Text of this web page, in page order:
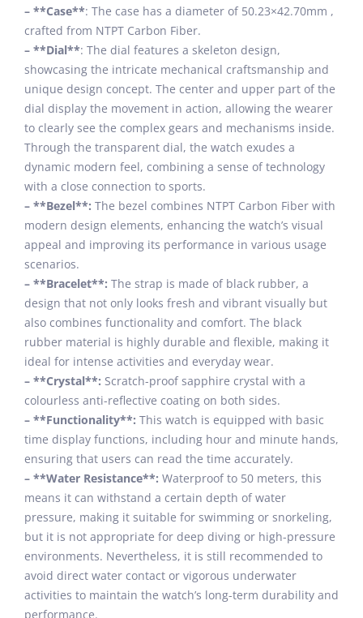
– **Case**: The case has a diameter of 50.23×42.70mm ,
crafted from NTPT Carbon Fiber.
– **Dial**: The dial features a skeleton design,
showcasing the intricate mechanical craftsmanship and
unique design concept. The center and upper part of the
dial display the movement in action, allowing the wearer
to clearly see the complex gears and mechanisms inside.
Through the transparent dial, the watch exudes a
dynamic modern feel, combining a sense of technology
with a close connection to sports.
– **Bezel**: The bezel combines NTPT Carbon Fiber with
modern design elements, enhancing the watch’s visual
appeal and improving its performance in various usage
scenarios.
– **Bracelet**: The strap is made of black rubber, a
design that not only looks fresh and vibrant visually but
also combines functionality and comfort. The black
rubber material is highly durable and flexible, making it
ideal for intense activities and everyday wear.
– **Crystal**: Scratch-proof sapphire crystal with a
colourless anti-reflective coating on both sides.
– **Functionality**: This watch is equipped with basic
time display functions, including hour and minute hands,
ensuring that users can read the time accurately.
– **Water Resistance**: Waterproof to 50 meters, this
means it can withstand a certain depth of water
pressure, making it suitable for swimming or snorkeling,
but it is not appropriate for deep diving or high-pressure
environments. Nevertheless, it is still recommended to
avoid direct water contact or vigorous underwater
activities to maintain the watch’s long-term durability and
performance.